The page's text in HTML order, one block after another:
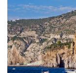
BRITISH
PALM